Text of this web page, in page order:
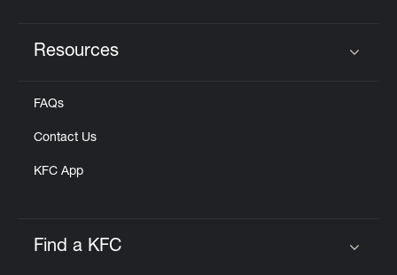
Resources
FAQs
Contact Us
KFC App
Find a KFC